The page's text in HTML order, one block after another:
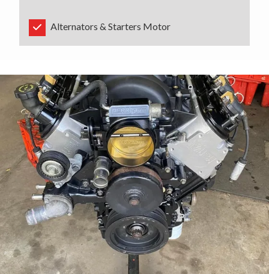
Alternators & Starters Motor